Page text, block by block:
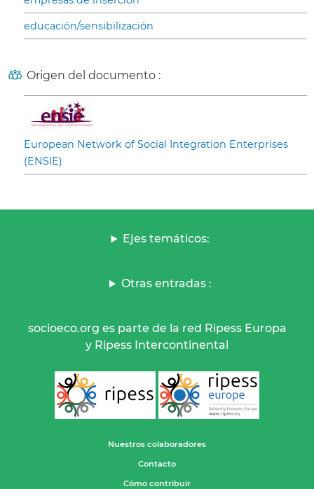
educación/sensibilización
Origen del documento :
European Network of Social Integration Enterprises
(ENSIE)
Ejes temáticos:
Otras entradas :
socioeco.org es parte de la red Ripess Europa
y Ripess Intercontinental
Nuestros colaboradores
Contacto
Cómo contribuir